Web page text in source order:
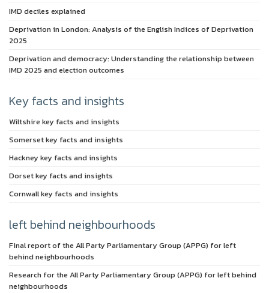
IMD deciles explained
Deprivation in London: Analysis of the English Indices of Deprivation
2025
Deprivation and democracy: Understanding the relationship between
IMD 2025 and election outcomes
Key facts and insights
Wiltshire key facts and insights
Somerset key facts and insights
Hackney key facts and insights
Dorset key facts and insights
Cornwall key facts and insights
left behind neighbourhoods
Final report of the All Party Parliamentary Group (APPG) for left
behind neighbourhoods
Research for the All Party Parliamentary Group (APPG) for left behind
neighbourhoods